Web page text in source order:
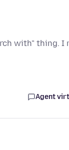
with" thing. I
Agent